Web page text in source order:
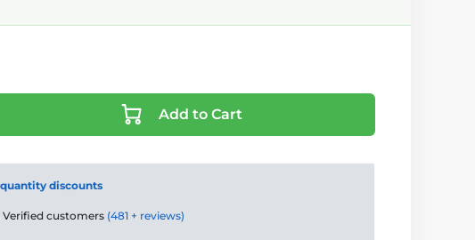
Add to Cart
quantity discounts
Verified customers (481 + reviews)